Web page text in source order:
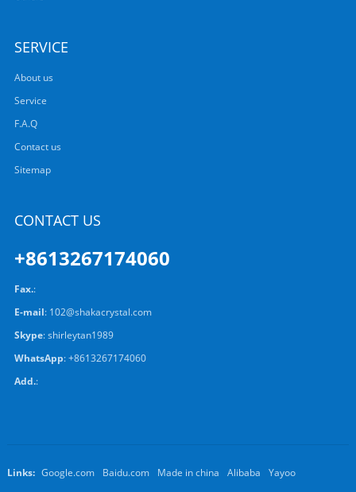
SERVICE
About us
Service
F.A.Q
Contact us
Sitemap
CONTACT US
+8613267174060
Fax.:
E-mail: 102@shakacrystal.com
Skype:shirleytan1989
WhatsApp:+8613267174060
Add.:
Links: Google.com Baidu.com Made in china Alibaba Yayoo